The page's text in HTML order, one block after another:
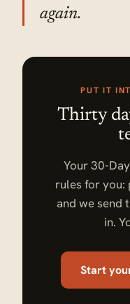
again.
PUT IT
Thirty
Your 30-
rules for you:
and we send
in.
Start